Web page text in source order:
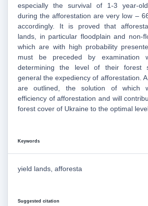
especially the survival of 1-3 year-
during the afforestation are very low –
accordingly. It is proved that
lands, in particular floodplain and non-
which are with high probability
must be preceded by
determining the level of their forest
general the expediency of afforestation.
are outlined, the solution of which
efficiency of afforestation and will
forest cover of Ukraine to the optimal
Keywords
yield lands, afforesta
Suggested citation